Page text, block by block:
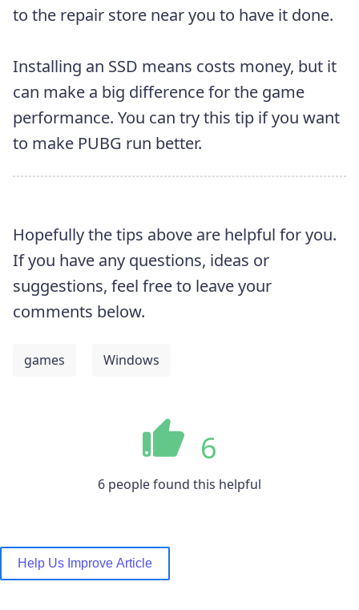
to the repair store near you to have it done.
Installing an SSD means costs money, but it
can make a big difference for the game
performance. You can try this tip if you want
to make PUBG run better.
Hopefully the tips above are helpful for you.
If you have any questions, ideas or
suggestions, feel free to leave your
comments below.
games Windows
6
6 people found this helpful
Help Us Improve Article